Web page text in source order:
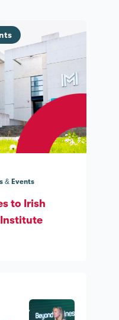
& Events
to Irish